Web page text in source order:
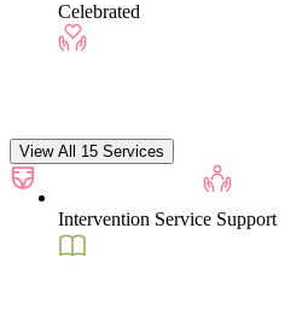
Celebrated
Intervention Service Support
View All 15 Services